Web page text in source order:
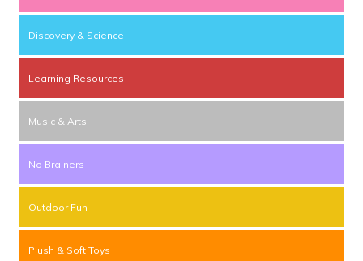
Discovery & Science
Learning Resources
Music & Arts
No Brainers
Outdoor Fun
Plush & Soft Toys